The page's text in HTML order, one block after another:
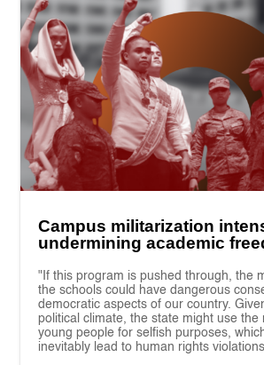
Campus militarization
undermining academic
"If this program is pushed through, the
the schools could have dangerous
democratic aspects of our country.
political climate, the state might use the
young people for selfish purposes,
inevitably lead to human rights